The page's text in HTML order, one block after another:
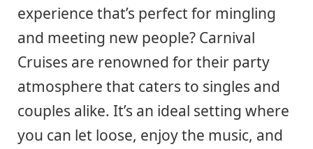
experience that’s perfect for mingling
and meeting new people? Carnival
Cruises are renowned for their party
atmosphere that caters to singles and
couples alike. It’s an ideal setting where
you can let loose, enjoy the music, and